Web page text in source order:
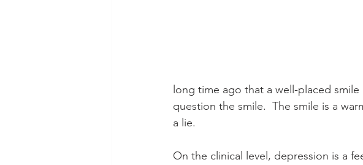
long time ago that a well-placed
question the smile.  The smile is a
a lie.
On the clinical level, depression is a